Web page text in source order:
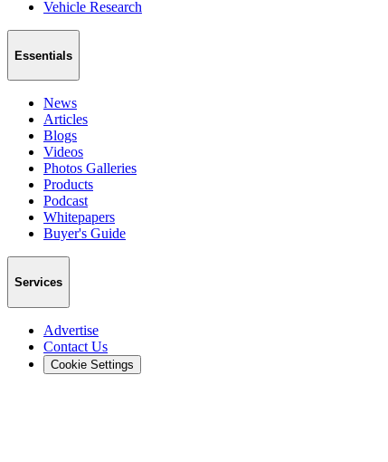
Vehicle Research
Essentials
News
Articles
Blogs
Videos
Photos Galleries
Products
Podcast
Whitepapers
Buyer's Guide
Services
Advertise
Contact Us
Cookie Settings